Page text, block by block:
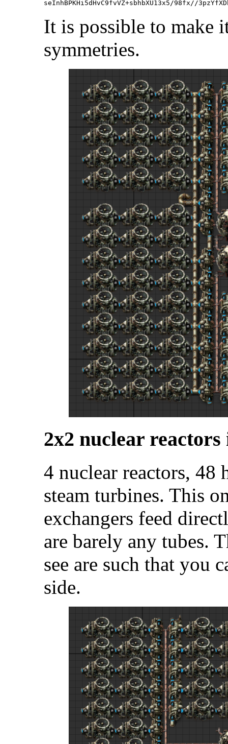
It is possible to make
symmetries.
2x2 nuclear reactors
4 nuclear reactors, 48
steam turbines. This
exchangers feed
are barely any tubes.
see are such that you
side.